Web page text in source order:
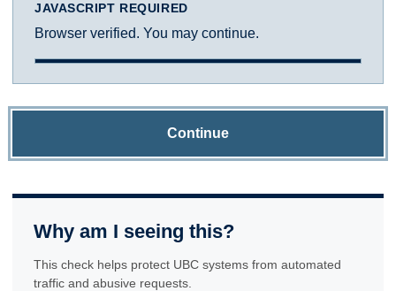
JAVASCRIPT REQUIRED
Browser verified. You may continue.
Continue
Why am I seeing this?
This check helps protect UBC systems from automated
traffic and abusive requests.